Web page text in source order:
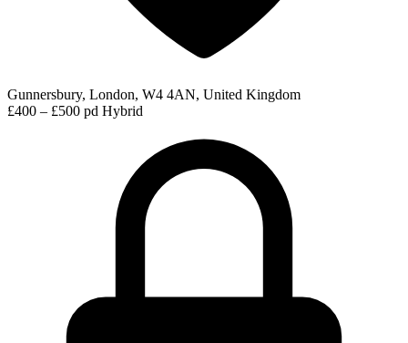
Gunnersbury, London, W4 4AN, United Kingdom
£400 – £500 pd Hybrid